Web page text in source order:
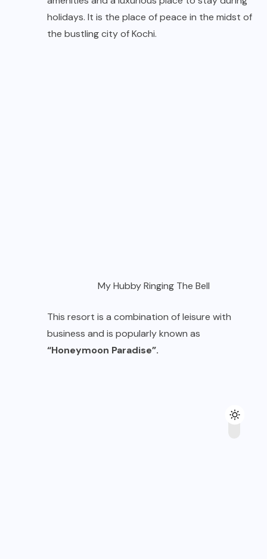
holidays. It is the place of peace in the midst of
the bustling city of Kochi.
My Hubby Ringing The Bell
This resort is a combination of leisure with
business and is popularly known as
“Honeymoon Paradise”.